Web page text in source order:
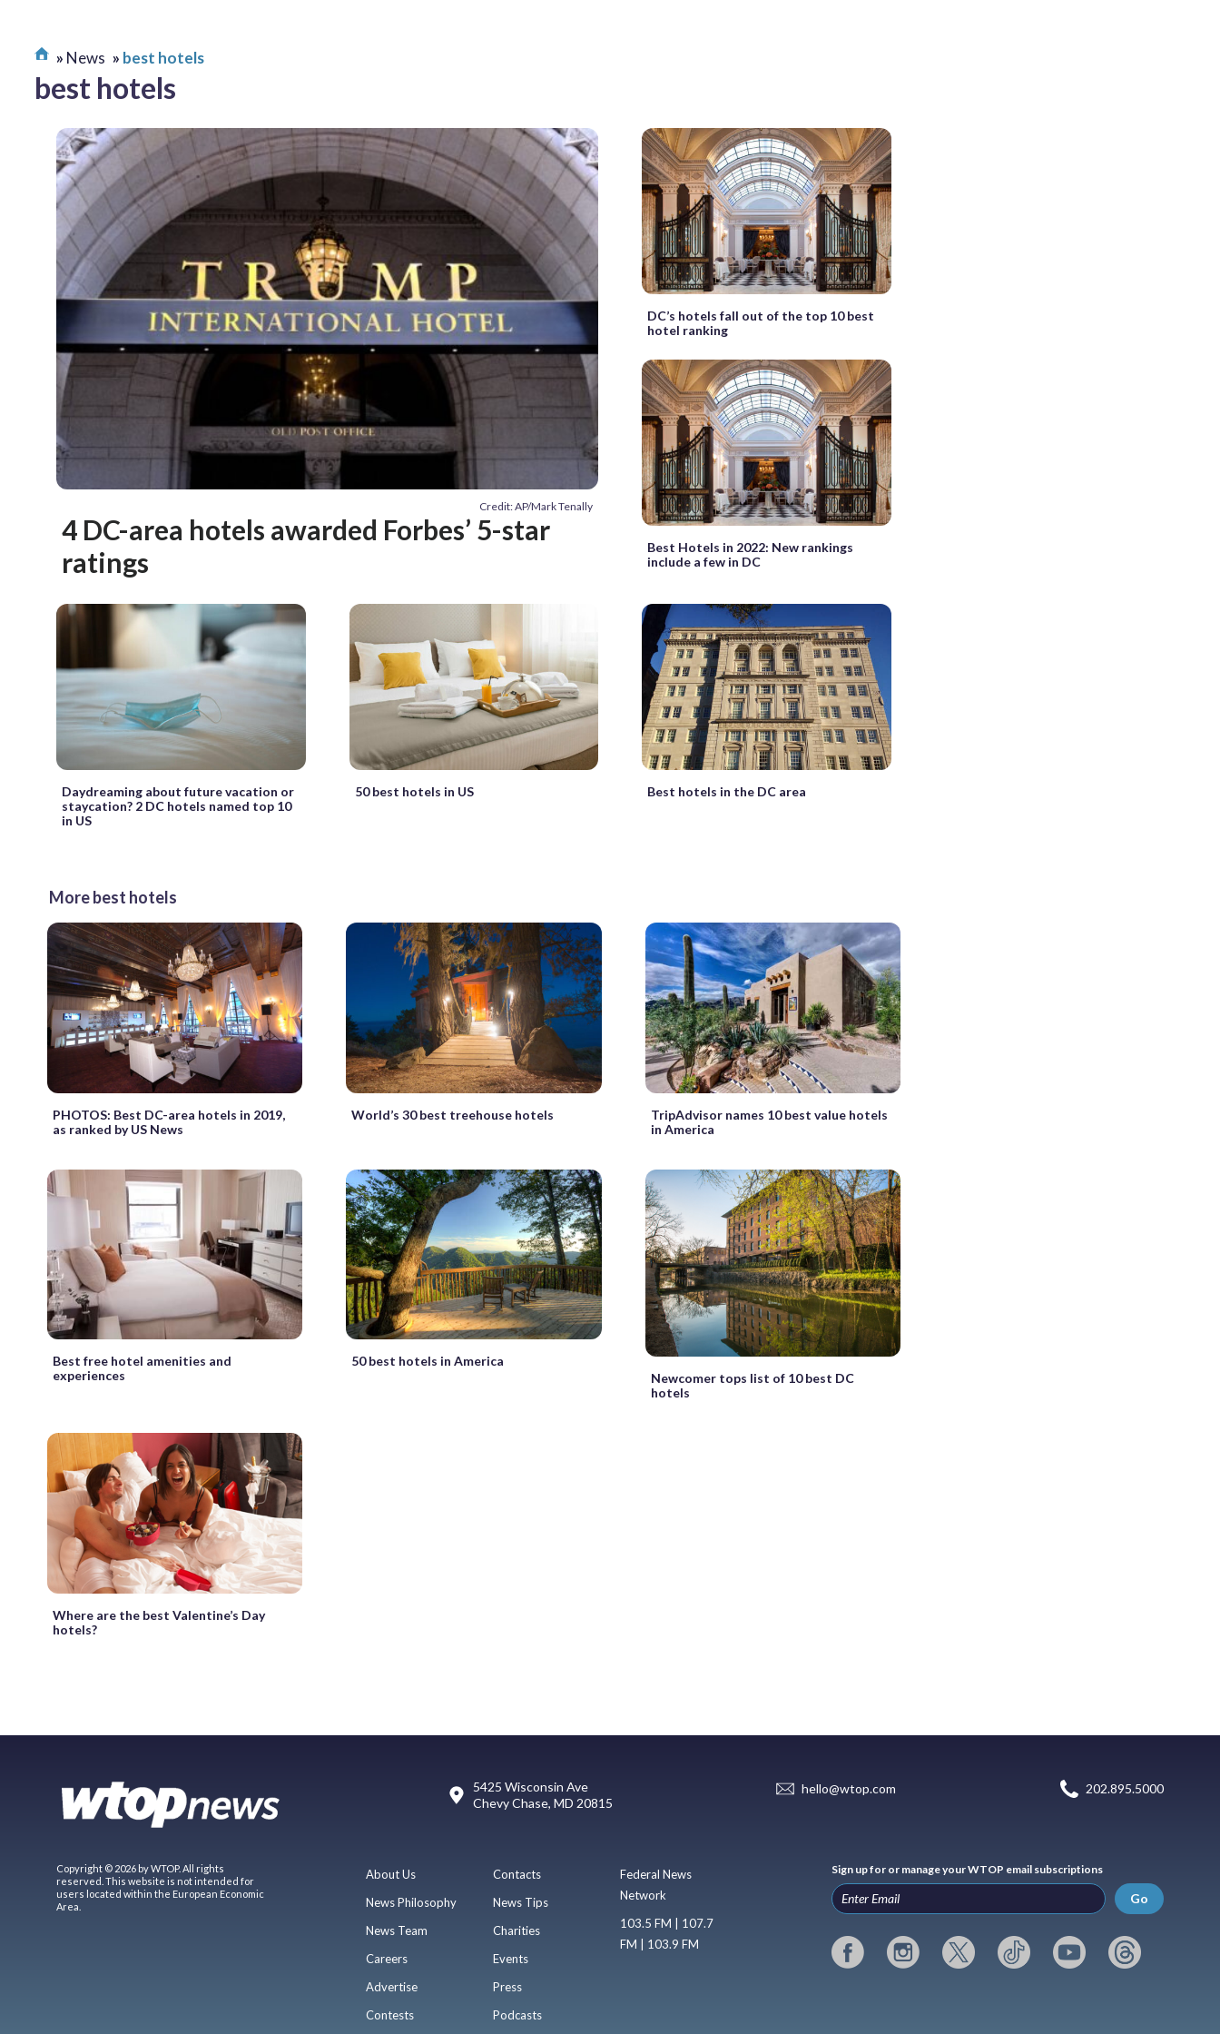
News best hotels
best hotels
Credit: AP/Mark Tenally
4 DC-area hotels awarded Forbes’ 5-star
ratings
DC’s hotels fall out of the top 10 best
hotel ranking
Best Hotels in 2022: New rankings
include a few in DC
Daydreaming about future vacation or
staycation? 2 DC hotels named top 10
in US
50 best hotels in US Best hotels in the DC area
More best hotels
PHOTOS: Best DC-area hotels in 2019,
as ranked by US News
World’s 30 best treehouse hotels
TripAdvisor names 10 best value hotels
in America
Best free hotel amenities and
experiences
50 best hotels in America
Newcomer tops list of 10 best DC
hotels
Where are the best Valentine’s Day
hotels?
5425 Wisconsin Ave
Chevy Chase, MD 20815
hello@wtop.com 202.895.5000
Copyright © 2026 by WTOP. All rights
reserved. This website is not intended for
users located within the European Economic
Area.
About Us
News Philosophy
News Team
Careers
Advertise
Contests
Contacts
News Tips
Charities
Events
Press
Podcasts
Federal News
Network
103.5 FM | 107.7
FM | 103.9 FM
Sign up for or manage your WTOP email subscriptions
Go